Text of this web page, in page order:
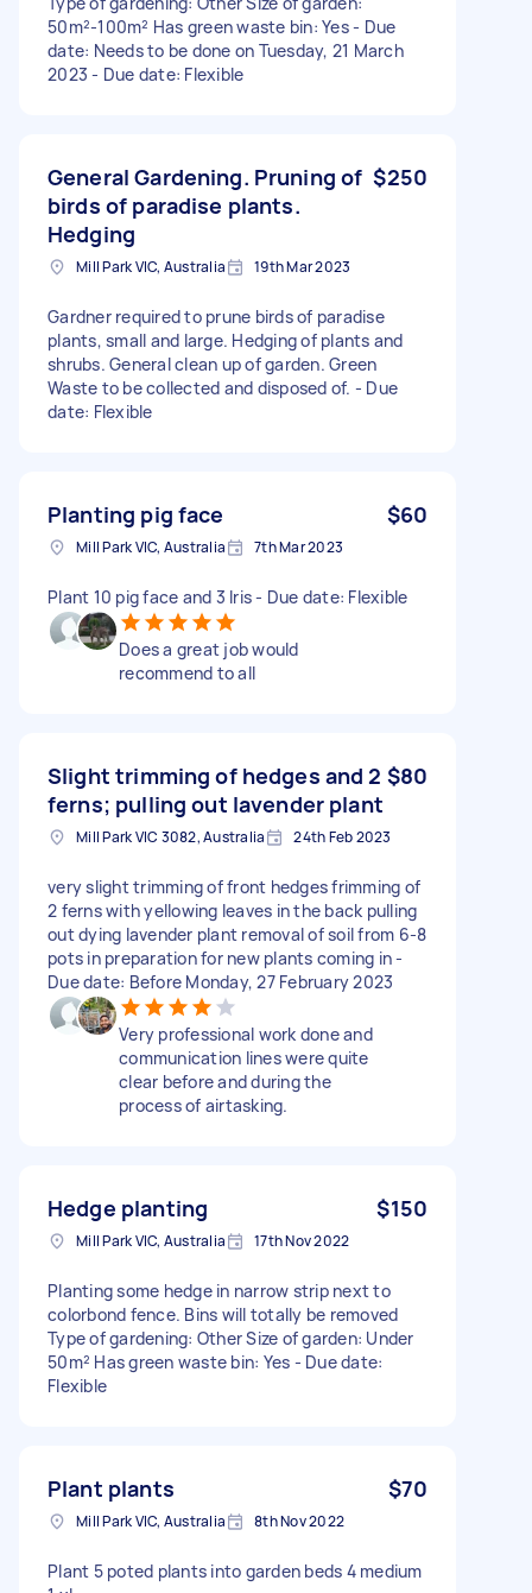
50m²-100m² Has green waste bin: Yes - Due
date: Needs to be done on Tuesday, 21 March
2023 - Due date: Flexible
General Gardening. Pruning of
birds of paradise plants.
Hedging
$250
Mill Park VIC, Australia 19th Mar 2023
Gardner required to prune birds of paradise
plants, small and large. Hedging of plants and
shrubs. General clean up of garden. Green
Waste to be collected and disposed of. - Due
date: Flexible
Planting pig face $60
Mill Park VIC, Australia 7th Mar 2023
Plant 10 pig face and 3 lris - Due date: Flexible
Does a great job would
recommend to all
Slight trimming of hedges and 2
ferns; pulling out lavender plant
$80
Mill Park VIC 3082, Australia 24th Feb 2023
very slight trimming of front hedges frimming of
2 ferns with yellowing leaves in the back pulling
out dying lavender plant removal of soil from 6-8
pots in preparation for new plants coming in -
Due date: Before Monday, 27 February 2023
Very professional work done and
communication lines were quite
clear before and during the
process of airtasking.
Hedge planting $150
Mill Park VIC, Australia 17th Nov 2022
Planting some hedge in narrow strip next to
colorbond fence. Bins will totally be removed
Type of gardening: Other Size of garden: Under
50m² Has green waste bin: Yes - Due date:
Flexible
Plant plants $70
Mill Park VIC, Australia 8th Nov 2022
Plant 5 poted plants into garden beds 4 medium